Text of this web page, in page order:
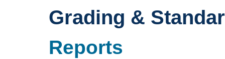
Grading &
Reports